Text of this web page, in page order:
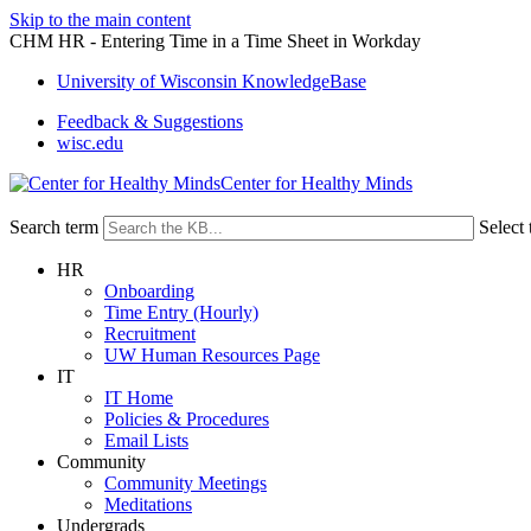
Skip to the main content
CHM HR - Entering Time in a Time Sheet in Workday
University of Wisconsin KnowledgeBase
Feedback & Suggestions
wisc.edu
Center for Healthy Minds
Search term Select
HR
Onboarding
Time Entry (Hourly)
Recruitment
UW Human Resources Page
IT
IT Home
Policies & Procedures
Email Lists
Community
Community Meetings
Meditations
Undergrads